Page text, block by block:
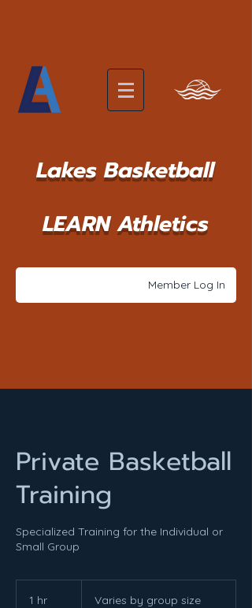
Lakes Basketball
LEARN Athletics
Member Log In
Private Basketball
Training
Specialized Training for the Individual or
Small Group
1 hr
groupVaries by group size